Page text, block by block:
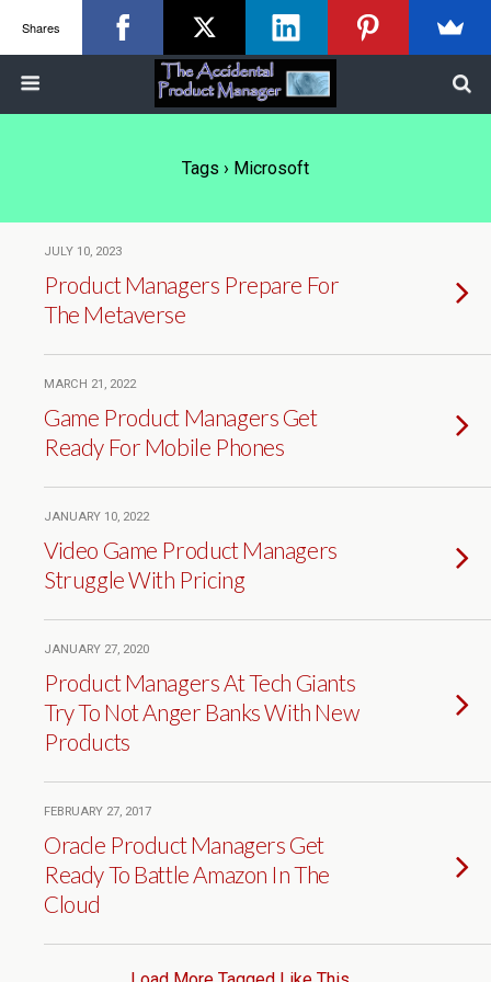
Tags › Microsoft
JULY 10, 2023
Product Managers Prepare For
The Metaverse
MARCH 21, 2022
Game Product Managers Get
Ready For Mobile Phones
JANUARY 10, 2022
Video Game Product Managers
Struggle With Pricing
JANUARY 27, 2020
Product Managers At Tech Giants
Try To Not Anger Banks With New
Products
FEBRUARY 27, 2017
Oracle Product Managers Get
Ready To Battle Amazon In The
Cloud
Shares